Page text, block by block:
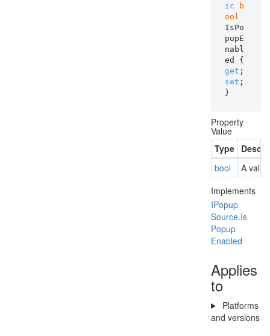
ic
b
ool
IsPo
pupE
nabl
get
set ;
}
Property
Value
Type
bool
A
Implements
IPopup
Source.Is
Popup
Enabled
Applies
to
Platforms
and versions